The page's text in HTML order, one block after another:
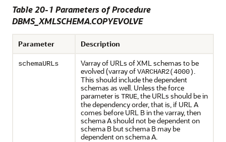
Table 20-1 Parameters of Procedure
DBMS_XMLSCHEMA.COPYEVOLVE
Parameter Description
schemaURLs
Varray of URLs of XML schemas to be
evolved (varray ofVARCHAR2(4000).
This should include the dependent
schemas as well. Unless the force
parameter is TRUE, the URLs should be in
the dependency order, that is, if URL A
comes before URL B in the varray, then
schema A should not be dependent on
schema B but schema B may be
dependent on schema A.